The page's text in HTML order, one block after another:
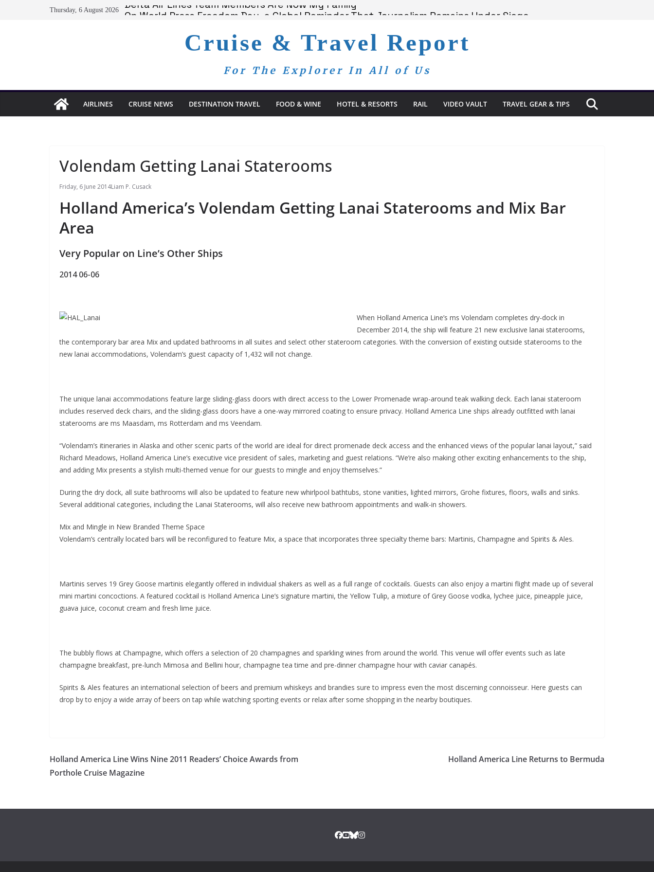
Thursday, 6 August 2026
Delta Air Lines Team Members Are Now My Family
Serenity at Coconut Bay Redefines the Adults-Only All-Inclusive Experience in St. Lucia
Calabash Cove Resort and Spa Offers Boutique Tranquility on St. Lucia’s Coast
Holland America Announces Anticipated 2028 Grand Voyages
Cruise & Travel Report
For The Explorer In All of Us
AIRLINES CRUISE NEWS DESTINATION TRAVEL FOOD & WINE HOTEL & RESORTS RAIL VIDEO VAULT TRAVEL GEAR & TIPS
Volendam Getting Lanai Staterooms
Friday, 6 June 2014Liam P. Cusack
Holland America’s Volendam Getting Lanai Staterooms and Mix Bar
Area
Very Popular on Line’s Other Ships
2014 06-06
When Holland America Line’s ms Volendam completes dry-dock in
December 2014, the ship will feature 21 new exclusive lanai staterooms,
the contemporary bar area Mix and updated bathrooms in all suites and select other stateroom categories. With the conversion of existing outside staterooms to the
new lanai accommodations, Volendam’s guest capacity of 1,432 will not change.
The unique lanai accommodations feature large sliding-glass doors with direct access to the Lower Promenade wrap-around teak walking deck. Each lanai stateroom
includes reserved deck chairs, and the sliding-glass doors have a one-way mirrored coating to ensure privacy. Holland America Line ships already outfitted with lanai
staterooms are ms Maasdam, ms Rotterdam and ms Veendam.
“Volendam’s itineraries in Alaska and other scenic parts of the world are ideal for direct promenade deck access and the enhanced views of the popular lanai layout,” said
Richard Meadows, Holland America Line’s executive vice president of sales, marketing and guest relations. “We’re also making other exciting enhancements to the ship,
and adding Mix presents a stylish multi-themed venue for our guests to mingle and enjoy themselves.”
During the dry dock, all suite bathrooms will also be updated to feature new whirlpool bathtubs, stone vanities, lighted mirrors, Grohe fixtures, floors, walls and sinks.
Several additional categories, including the Lanai Staterooms, will also receive new bathroom appointments and walk-in showers.
Mix and Mingle in New Branded Theme Space
Volendam’s centrally located bars will be reconfigured to feature Mix, a space that incorporates three specialty theme bars: Martinis, Champagne and Spirits & Ales.
Martinis serves 19 Grey Goose martinis elegantly offered in individual shakers as well as a full range of cocktails. Guests can also enjoy a martini flight made up of several
mini martini concoctions. A featured cocktail is Holland America Line’s signature martini, the Yellow Tulip, a mixture of Grey Goose vodka, lychee juice, pineapple juice,
guava juice, coconut cream and fresh lime juice.
The bubbly flows at Champagne, which offers a selection of 20 champagnes and sparkling wines from around the world. This venue will offer events such as late
champagne breakfast, pre-lunch Mimosa and Bellini hour, champagne tea time and pre-dinner champagne hour with caviar canapés.
Spirits & Ales features an international selection of beers and premium whiskeys and brandies sure to impress even the most discerning connoisseur. Here guests can
drop by to enjoy a wide array of beers on tap while watching sporting events or relax after some shopping in the nearby boutiques.
Holland America Line Wins Nine 2011 Readers’ Choice Awards from
Porthole Cruise Magazine
Holland America Line Returns to Bermuda